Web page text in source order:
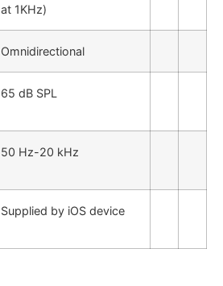
at 1KHz)
Omnidirectional
65 dB SPL
50 Hz-20 kHz
Supplied by iOS device